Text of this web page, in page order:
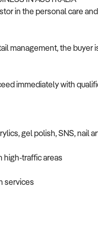
in the personal care
management, the buyer
immediately with
gel polish, SNS, nail
high-traffic areas
services